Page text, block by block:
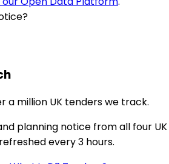
a million UK tenders we track.
planning notice from all four UK
every 3 hours.